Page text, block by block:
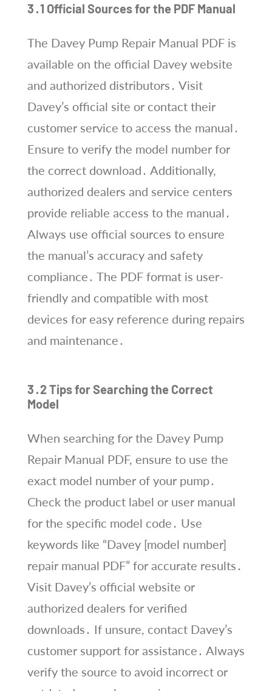
3․1 Official Sources for the PDF Manual
The Davey Pump Repair Manual PDF is
available on the official Davey website
and authorized distributors․ Visit
Davey’s official site or contact their
customer service to access the manual․
Ensure to verify the model number for
the correct download․ Additionally,
authorized dealers and service centers
provide reliable access to the manual․
Always use official sources to ensure
the manual’s accuracy and safety
compliance․ The PDF format is user-
friendly and compatible with most
devices for easy reference during repairs
and maintenance․
3․2 Tips for Searching the Correct
Model
When searching for the Davey Pump
Repair Manual PDF, ensure to use the
exact model number of your pump․
Check the product label or user manual
for the specific model code․ Use
keywords like “Davey [model number]
repair manual PDF” for accurate results․
Visit Davey’s official website or
authorized dealers for verified
downloads․ If unsure, contact Davey’s
customer support for assistance․ Always
verify the source to avoid incorrect or